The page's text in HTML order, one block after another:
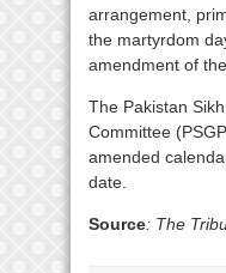
arrangement,
the martyrdom
amendment of
The Pakistan
Committee
amended
date.
Source: The